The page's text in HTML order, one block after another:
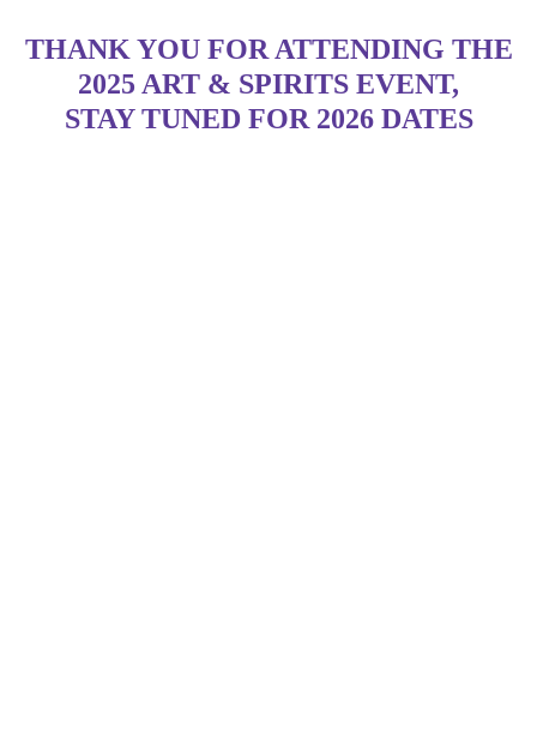
THANK YOU FOR ATTENDING THE
2025 ART & SPIRITS EVENT,
STAY TUNED FOR 2026 DATES